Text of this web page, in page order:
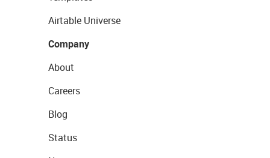
Airtable Universe
Company
About
Careers
Blog
Status